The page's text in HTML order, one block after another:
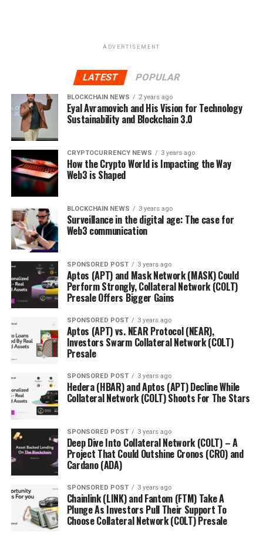
RELATED TOPICS: BLOCKCHAIN
CRYPTOCURRENCY
DATA DECENTRALIZED
IDENTITY
META META TOKEN METADIUM
PROTOCOL
REDEFINING
TOKEN
UP NEXT
Investment from Advanced Blockchain will help WOM
Token in its efforts to apply blockchain technology and
crypto economics in innovative ways to establish new
business models
Reviews on ICONIQ Holding Premier Digital Asset
Management
ADVERTISEMENT
LATEST POPULAR
BLOCKCHAIN NEWS 2 years ago
Eyal Avramovich and His Vision for Technology
Sustainability and Blockchain 3.0
CRYPTOCURRENCY NEWS 3 years ago
How the Crypto World is Impacting the Way
Web3 is Shaped
BLOCKCHAIN NEWS 3 years ago
Surveillance in the digital age: The case for
Web3 communication
SPONSORED POST 3 years ago
Aptos (APT) and Mask Network (MASK) Could
Perform Strongly, Collateral Network (COLT)
Presale Offers Bigger Gains
SPONSORED POST 3 years ago
Aptos (APT) vs. NEAR Protocol (NEAR),
Investors Swarm Collateral Network (COLT)
Presale
SPONSORED POST 3 years ago
Hedera (HBAR) and Aptos (APT) Decline While
Collateral Network (COLT) Shoots For The Stars
SPONSORED POST 3 years ago
Deep Dive Into Collateral Network (COLT) – A
Project That Could Outshine Cronos (CRO) and
Cardano (ADA)
SPONSORED POST 3 years ago
Chainlink (LINK) and Fantom (FTM) Take A
Plunge As Investors Pull Their Support To
Choose Collateral Network (COLT) Presale